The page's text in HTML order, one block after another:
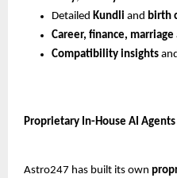
Detailed Kundli and birth
Career, finance, marriage
Compatibility insights
Proprietary In-House AI
Astro247 has built its own